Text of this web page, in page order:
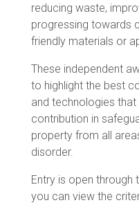
reducing waste,
progressing towards
friendly materials or
These independent
to highlight the best
and technologies
contribution in
property from all
disorder.
Entry is open through
you can view the